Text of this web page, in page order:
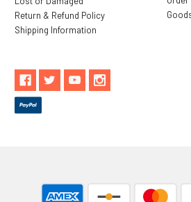
Return & Refund Policy
Shipping Information